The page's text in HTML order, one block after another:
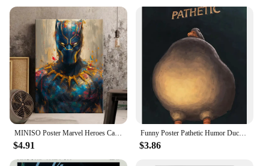
$4.91
Funny Poster Pathetic Humor Duck Judgmental Duck Canvas Painting Wall Art Picture Print Living Room Home Decoration Gift Cuadros
$3.86